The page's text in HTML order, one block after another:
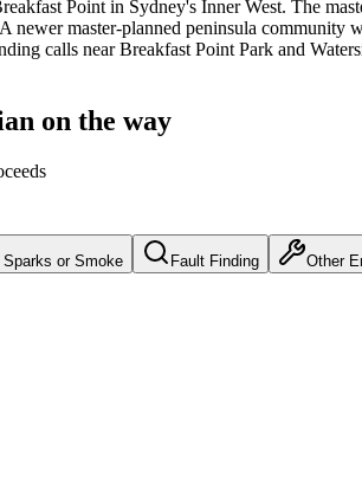
Pointin Sydney's Inner West. The
A newer master-planned peninsula community
calls near Breakfast Point Park and
on the way
Sparks or Smoke Fault Finding Other